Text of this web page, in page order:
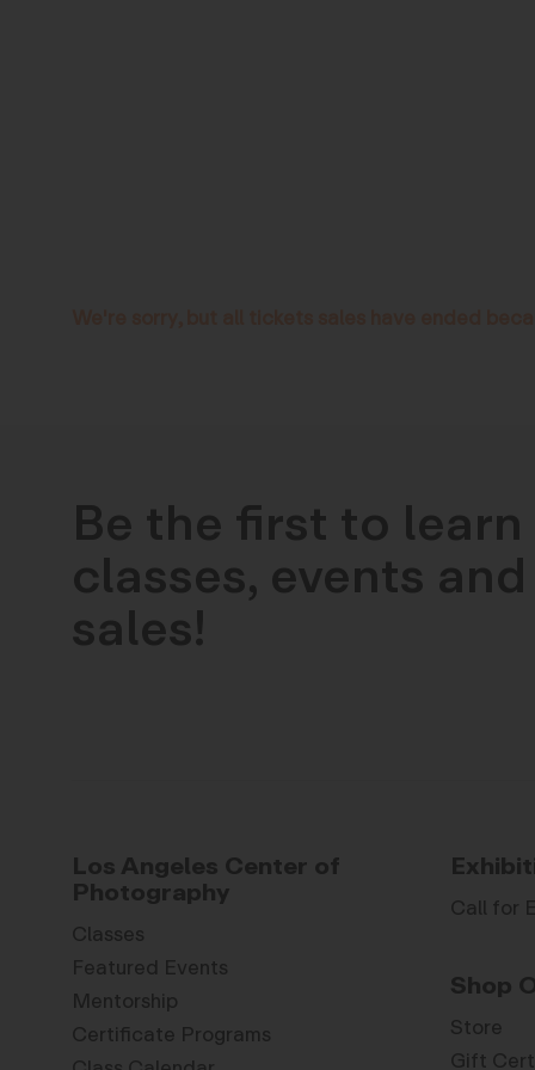
Be the first to
classes, events
sales!
Los Angeles Center of
Photography
Classes
Featured Events
Mentorship
Certificate Programs
Call for
Shop
Store
Gift